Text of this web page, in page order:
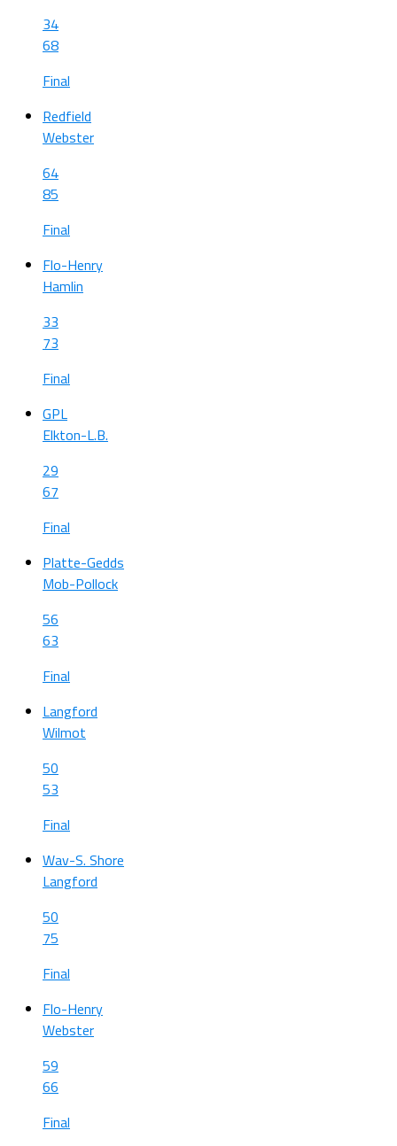
34
68
Final
Redfield
Webster
64
85
Final
Flo-Henry
Hamlin
33
73
Final
GPL
Elkton-L.B.
29
67
Final
Platte-Gedds
Mob-Pollock
56
63
Final
Langford
Wilmot
50
53
Final
Wav-S. Shore
Langford
50
75
Final
Flo-Henry
Webster
59
66
Final